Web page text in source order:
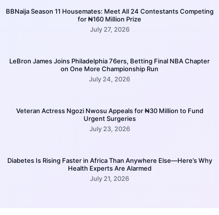
BBNaija Season 11 Housemates: Meet All 24 Contestants Competing
for ₦160 Million Prize
July 27, 2026
LeBron James Joins Philadelphia 76ers, Betting Final NBA Chapter
on One More Championship Run
July 24, 2026
Veteran Actress Ngozi Nwosu Appeals for ₦30 Million to Fund
Urgent Surgeries
July 23, 2026
Diabetes Is Rising Faster in Africa Than Anywhere Else—Here’s Why
Health Experts Are Alarmed
July 21, 2026